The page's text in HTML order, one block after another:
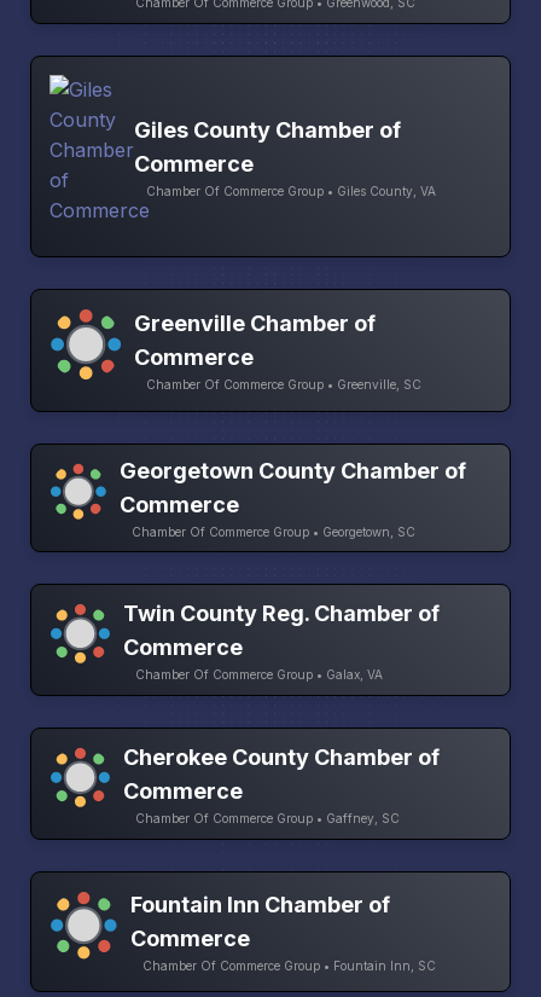
Giles County Chamber of
Commerce
Chamber Of Commerce Group • Giles County, VA
Greenville Chamber of
Commerce
Chamber Of Commerce Group • Greenville, SC
Georgetown County Chamber of
Commerce
Chamber Of Commerce Group • Georgetown, SC
Twin County Reg. Chamber of
Commerce
Chamber Of Commerce Group • Galax, VA
Cherokee County Chamber of
Commerce
Chamber Of Commerce Group • Gaffney, SC
Fountain Inn Chamber of
Commerce
Chamber Of Commerce Group • Fountain Inn, SC